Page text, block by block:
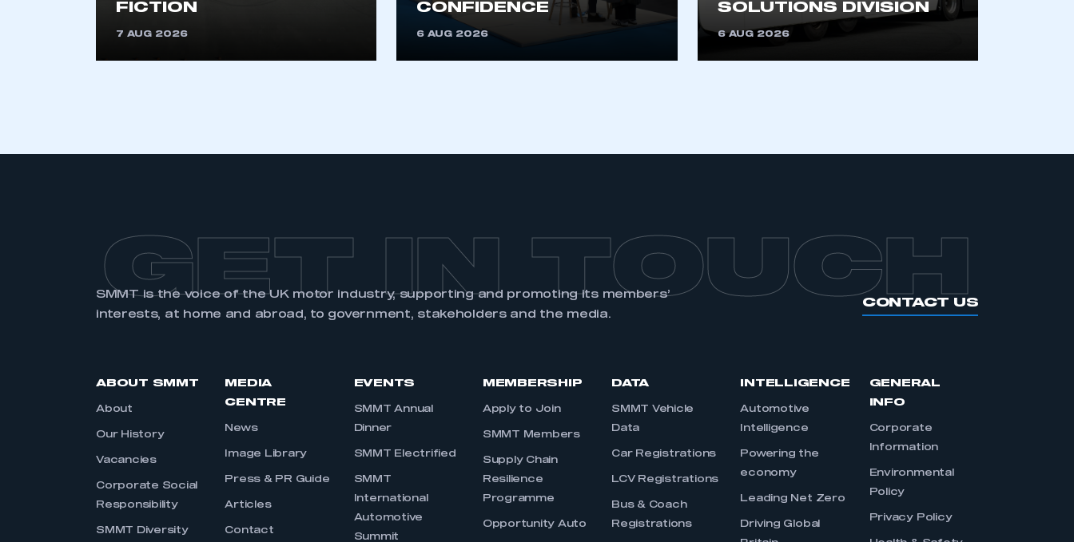
FICTION
7 AUG 2026
CONFIDENCE
6 AUG 2026
SOLUTIONS DIVISION
6 AUG 2026
GET IN TOUCH
SMMT is the voice of the UK motor industry, supporting and promoting its members’
interests, at home and abroad, to government, stakeholders and the media.
CONTACT US
ABOUT SMMT
About
Our History
Vacancies
Corporate Social
Responsibility
SMMT Diversity
MEDIA
CENTRE
News
Image Library
Press & PR Guide
Articles
Contact
EVENTS
SMMT Annual
Dinner
SMMT Electrified
SMMT
International
Automotive
Summit
MEMBERSHIP
Apply to Join
SMMT Members
Supply Chain
Resilience
Programme
Opportunity Auto
DATA
SMMT Vehicle
Data
Car Registrations
LCV Registrations
Bus & Coach
Registrations
INTELLIGENCE
Automotive
Intelligence
Powering the
economy
Leading Net Zero
Driving Global
GENERAL
INFO
Corporate
Information
Environmental
Policy
Privacy Policy